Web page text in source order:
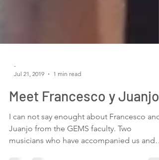
Jul 21, 2019
1 min read
Meet Francesco y Juanjo
I can not say enought about Francesco and
Juanjo from the GEMS faculty. Two